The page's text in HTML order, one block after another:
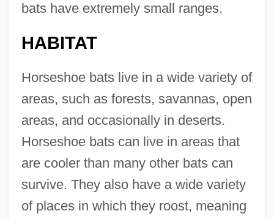
bats have extremely small ranges.
HABITAT
Horseshoe bats live in a wide variety of
areas, such as forests, savannas, open
areas, and occasionally in deserts.
Horseshoe bats can live in areas that
are cooler than many other bats can
survive. They also have a wide variety
of places in which they roost, meaning